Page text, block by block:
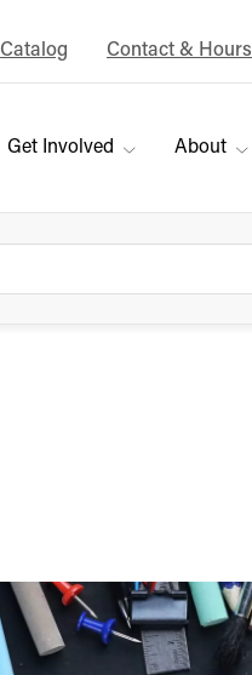
Catalog Contact & Hours
Get Involved About